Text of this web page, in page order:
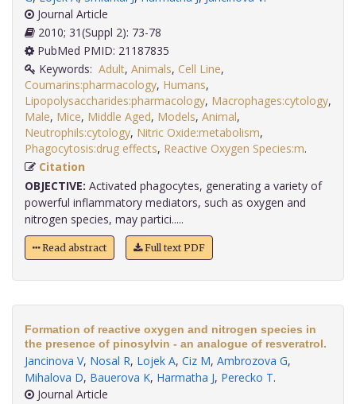
Journal Article
2010; 31(Suppl 2): 73-78
PubMed PMID: 21187835
Keywords: Adult, Animals, Cell Line,
Coumarins:pharmacology, Humans,
Lipopolysaccharides:pharmacology, Macrophages:cytology,
Male, Mice, Middle Aged, Models, Animal,
Neutrophils:cytology, Nitric Oxide:metabolism,
Phagocytosis:drug effects, Reactive Oxygen Species:m
Citation
OBJECTIVE: Activated phagocytes, generating a variety of
powerful inflammatory mediators, such as oxygen and
nitrogen species, may partici.....
Read abstract Full text PDF
Formation of reactive oxygen and nitrogen species in
the presence of pinosylvin - an analogue of resveratrol.
Jancinova V, Nosal R, Lojek A, Ciz M, Ambrozova G,
Mihalova D, Bauerova K, Harmatha J, Perecko T.
Journal Article